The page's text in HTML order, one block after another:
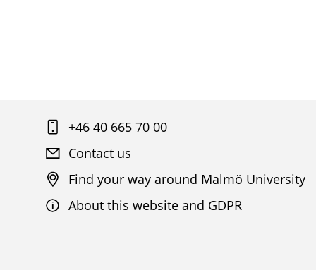
+46 40 665 70 00
Contact us
Find your way around Malmö University
About this website and GDPR